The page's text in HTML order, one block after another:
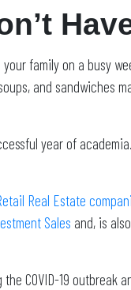
family on a busy
and sandwiches
year of academia.
Real Estate
Sales and, is
COVID-19 outbreak